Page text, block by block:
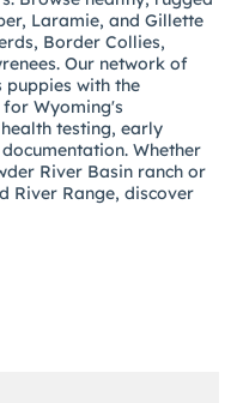
Laramie, and Gillette
Border Collies,
Our network of
puppies with the
for Wyoming's
testing, early
Whether
River Basin ranch or
River Range, discover